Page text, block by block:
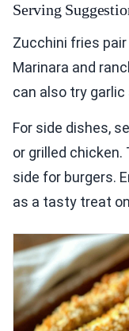
Serving
Zucchini fries
Marinara and
can also try
For side dishes,
or grilled chicken.
side for burgers.
as a tasty treat